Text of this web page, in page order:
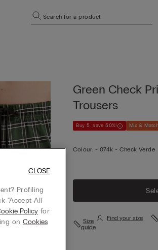
Search for a product
Green Check
Trousers
Buy 5, save 50%! Mix & Match
Colour: - 074k - Check Verde
Size
guide
Find your size
Profiling
“Accept All
Policy for
on Cookies
CLOSE